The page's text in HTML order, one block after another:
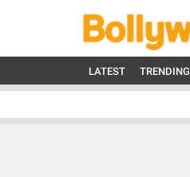
LATEST TRENDING